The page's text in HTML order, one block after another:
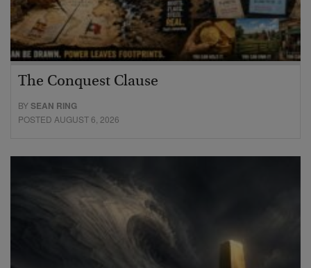
The Conquest Clause
BYSEAN RING
POSTED AUGUST 6, 2026